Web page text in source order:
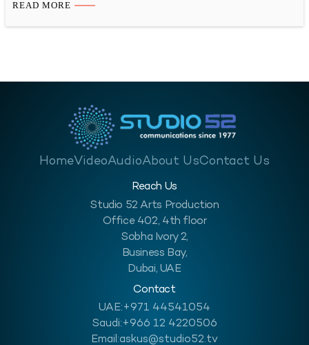
READ MORE
HomeVideoAudioAbout UsContact Us
Reach Us
Studio 52 Arts Production
Office 402, 4th floor
Sobha Ivory 2,
Business Bay,
Dubai, UAE
Contact
UAE:+971 44541054
Saudi:+966 12 4220506
Email:askus@studio52.tv